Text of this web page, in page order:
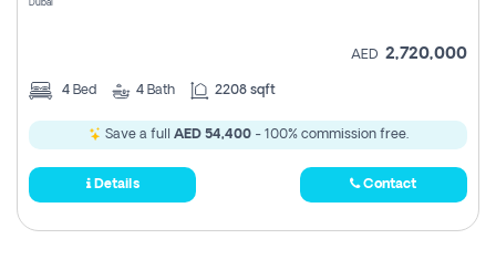
Dubai
AED 2,720,000
4 Bed 4 Bath 2208 sqft
Save a full AED 54,400- 100% commission free.
Details Contact